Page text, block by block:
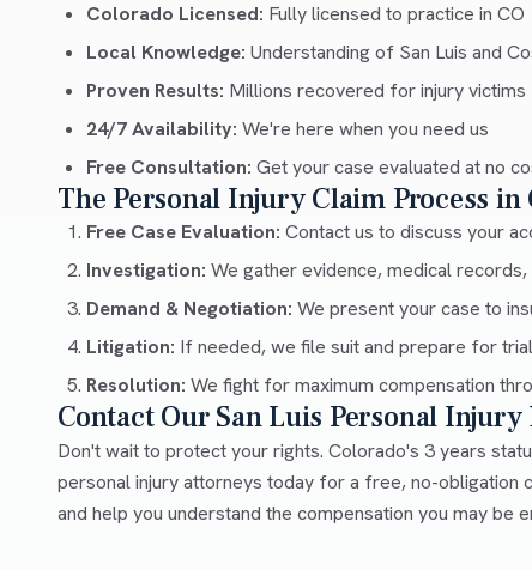
Colorado Licensed: Fully licensed to practice in CO
Local Knowledge: Understanding of San Luis and
Proven Results: Millions recovered for injury victims
24/7 Availability: We're here when you need us
Free Consultation: Get your case evaluated at no
The Personal Injury Claim Process in
Free Case Evaluation: Contact us to discuss your
Investigation: We gather evidence, medical
Demand & Negotiation: We present your case to
Litigation: If needed, we file suit and prepare for trial
Resolution: We fight for maximum compensation
Contact Our San Luis Personal Injury
Don't wait to protect your rights. Colorado's 3 years
personal injury attorneys today for a free, no-obligation
and help you understand the compensation you may be